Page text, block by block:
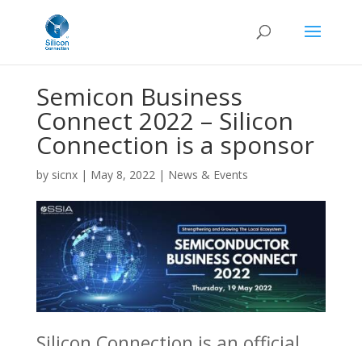
Semicon Business
Connect 2022 – Silicon
Connection is a sponsor
by sicnx| May 8, 2022| News & Events